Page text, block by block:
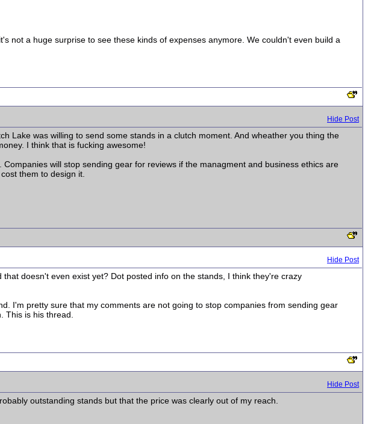
not a huge surprise to see these kinds of expenses anymore. We couldn't even build a
Hide Post
Lake was willing to send some stands in a clutch moment. And wheather you thing the
I think that is fucking awesome!
will stop sending gear for reviews if the managment and business ethics are
them to design it.
Hide Post
doesn't even exist yet? Dot posted info on the stands, I think they're crazy
I'm pretty sure that my comments are not going to stop companies from sending gear
This is his thread.
Hide Post
outstanding stands but that the price was clearly out of my reach.